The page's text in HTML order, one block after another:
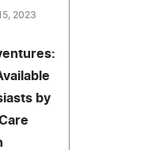
2023
by